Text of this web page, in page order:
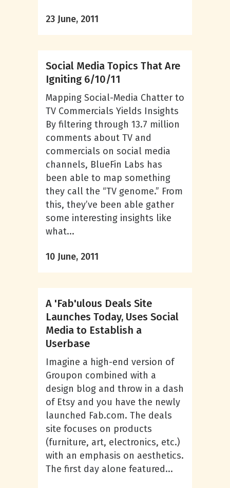
23 June, 2011
Social Media Topics That Are
Igniting 6/10/11
Mapping Social-Media Chatter to
TV Commercials Yields Insights
By filtering through 13.7 million
comments about TV and
commercials on social media
channels, BlueFin Labs has
been able to map something
they call the “TV genome.” From
this, they’ve been able gather
some interesting insights like
what...
10 June, 2011
A 'Fab'ulous Deals Site
Launches Today, Uses Social
Media to Establish a
Userbase
Imagine a high-end version of
Groupon combined with a
design blog and throw in a dash
of Etsy and you have the newly
launched Fab.com. The deals
site focuses on products
(furniture, art, electronics, etc.)
with an emphasis on aesthetics.
The first day alone featured...